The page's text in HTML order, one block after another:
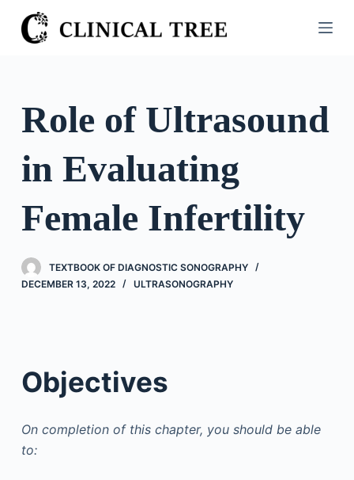
S
k
o
n
Role of Ultrasound
in Evaluating
Female Infertility
TEXTBOOK OF DIAGNOSTIC SONOGRAPHY
DECEMBER 13, 2022
ULTRASONOGRAPHY
Objectives
On completion of this chapter, you should be able
to: